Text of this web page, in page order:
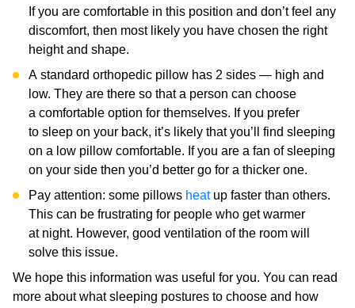
If you are comfortable in this position and don’t feel any
discomfort, then most likely you have chosen the right
height and shape.
A standard orthopedic pillow has 2 sides — high and
low. They are there so that a person can choose
a comfortable option for themselves. If you prefer
to sleep on your back, it’s likely that you’ll find sleeping
on a low pillow comfortable. If you are a fan of sleeping
on your side then you’d better go for a thicker one.
Pay attention: some pillows heatup faster than others.
This can be frustrating for people who get warmer
at night. However, good ventilation of the room will
solve this issue.
We hope this information was useful for you. You can read
more about what sleeping postures to choose and how